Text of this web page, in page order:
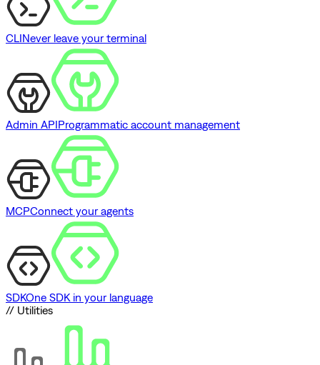
CLINever leave your terminal
Admin APIProgrammatic account management
MCPConnect your agents
SDKOne SDK in your language
// Utilities